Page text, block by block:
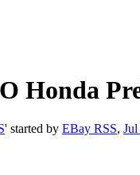
Honda
' started by EBay RSS,